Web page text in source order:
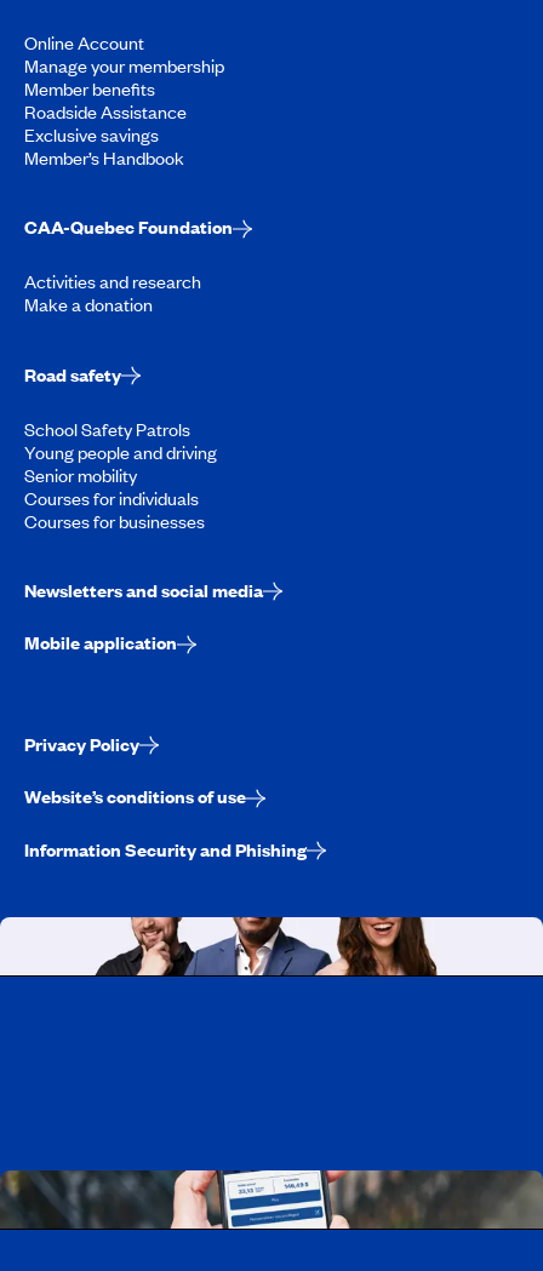
Online Account
Manage your membership
Member benefits
Roadside Assistance
Exclusive savings
Member’s Handbook
CAA-Quebec Foundation
Activities and research
Make a donation
Road safety
School Safety Patrols
Young people and driving
Senior mobility
Courses for individuals
Courses for businesses
Newsletters and social media
Mobile application
Privacy Policy
Website’s conditions of use
Information Security and Phishing